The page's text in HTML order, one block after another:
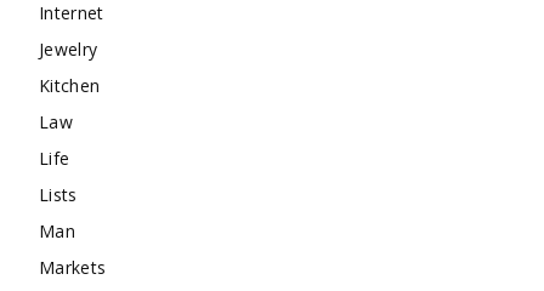
Internet
Jewelry
Kitchen
Law
Life
Lists
Man
Markets